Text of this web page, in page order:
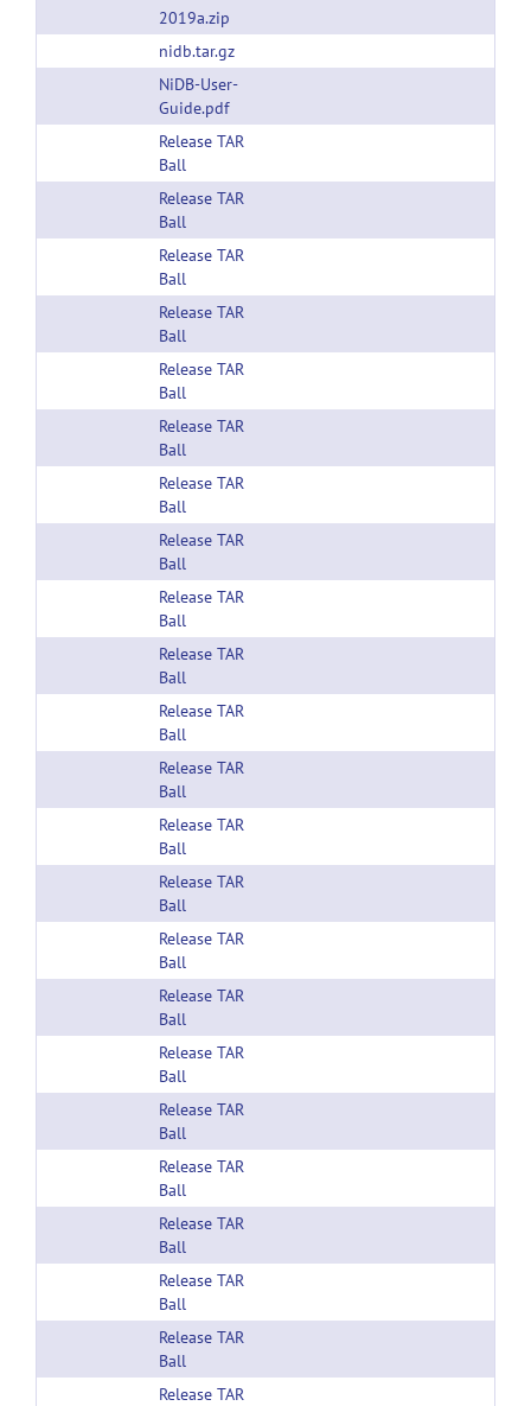
2019a.zip
nidb.tar.gz
NiDB-User-
Guide.pdf
Release TAR
Ball
Release TAR
Ball
Release TAR
Ball
Release TAR
Ball
Release TAR
Ball
Release TAR
Ball
Release TAR
Ball
Release TAR
Ball
Release TAR
Ball
Release TAR
Ball
Release TAR
Ball
Release TAR
Ball
Release TAR
Ball
Release TAR
Ball
Release TAR
Ball
Release TAR
Ball
Release TAR
Ball
Release TAR
Ball
Release TAR
Ball
Release TAR
Ball
Release TAR
Ball
Release TAR
Ball
Release TAR